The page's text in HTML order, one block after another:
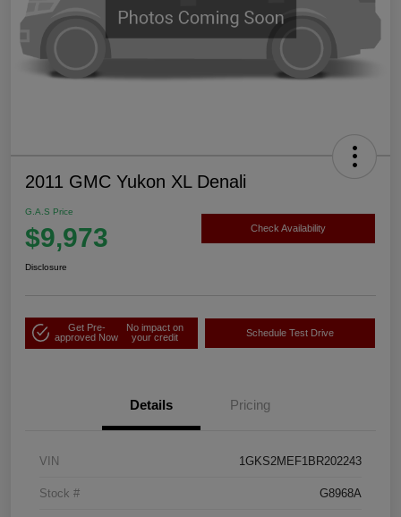
2011 GMC Yukon XL Denali
G.A.S Price
$9,973 Check Availability
Disclosure
Get Pre-
approved Now
No impact on
your credit
Schedule Test Drive
Details Pricing
VIN 1GKS2MEF1BR202243
Stock # G8968A